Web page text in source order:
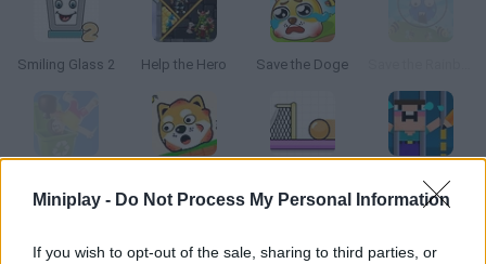
Miniplay - Do Not Process My Personal Information
If you wish to opt-out of the sale, sharing to third parties, or
Smiling Glass 2 Help the Hero Save the Doge
How to play Sparkman?